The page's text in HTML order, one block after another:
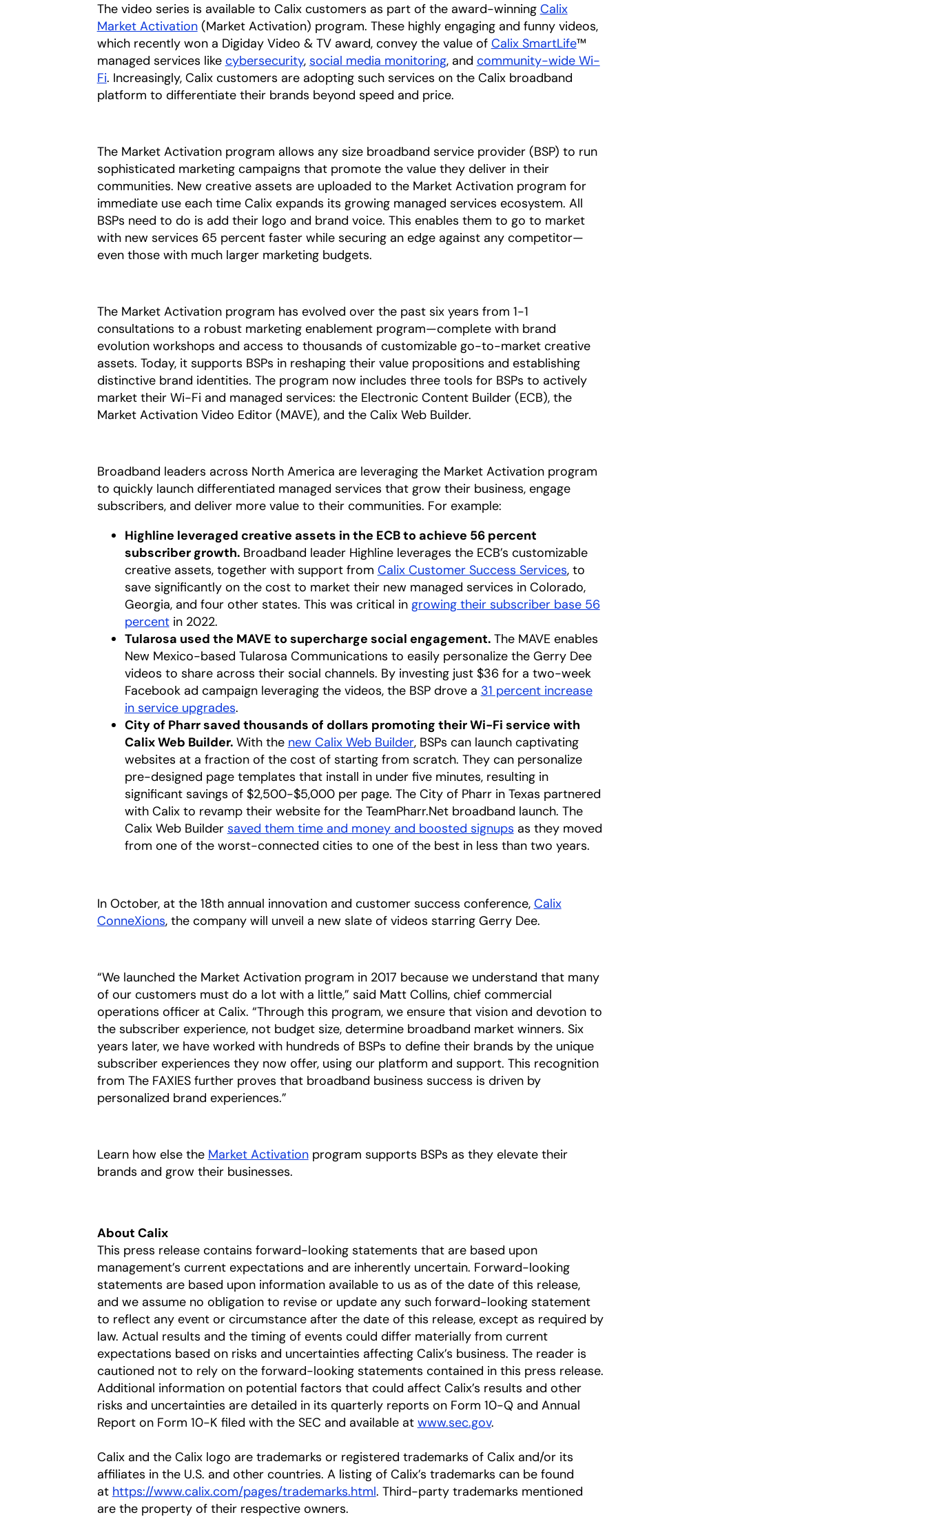
The video series is available to Calix customers as part of the award-winning Calix
Market Activation(Market Activation) program. These highly engaging and funny videos,
which recently won a Digiday Video & TV award, convey the value of Calix SmartLife™
managed services like cybersecurity, social media monitoring, and community-wide Wi-
Fi. Increasingly, Calix customers are adopting such services on the Calix broadband
platform to differentiate their brands beyond speed and price.
The Market Activation program allows any size broadband service provider (BSP) to run
sophisticated marketing campaigns that promote the value they deliver in their
communities. New creative assets are uploaded to the Market Activation program for
immediate use each time Calix expands its growing managed services ecosystem. All
BSPs need to do is add their logo and brand voice. This enables them to go to market
with new services 65 percent faster while securing an edge against any competitor—
even those with much larger marketing budgets.
The Market Activation program has evolved over the past six years from 1-1
consultations to a robust marketing enablement program—complete with brand
evolution workshops and access to thousands of customizable go-to-market creative
assets. Today, it supports BSPs in reshaping their value propositions and establishing
distinctive brand identities. The program now includes three tools for BSPs to actively
market their Wi-Fi and managed services: the Electronic Content Builder (ECB), the
Market Activation Video Editor (MAVE), and the Calix Web Builder.
Broadband leaders across North America are leveraging the Market Activation program
to quickly launch differentiated managed services that grow their business, engage
subscribers, and deliver more value to their communities. For example:
Highline leveraged creative assets in the ECB to achieve 56 percent
subscriber growth. Broadband leader Highline leverages the ECB’s customizable
creative assets, together with support from Calix Customer Success Services, to
save significantly on the cost to market their new managed services in Colorado,
Georgia, and four other states. This was critical in growing their subscriber base 56
percentopens in a new tab
in 2022.
Tularosa used the MAVE to supercharge social engagement. The MAVE enables
New Mexico-based Tularosa Communications to easily personalize the Gerry Dee
videos to share across their social channels. By investing just $36 for a two-week
Facebook ad campaign leveraging the videos, the BSP drove a 31 percent increase
in service upgrades.
City of Pharr saved thousands of dollars promoting their Wi-Fi service with
Calix Web Builder. With the new Calix Web Builderopens in a new tab
, BSPs can launch captivating
websites at a fraction of the cost of starting from scratch. They can personalize
pre-designed page templates that install in under five minutes, resulting in
significant savings of $2,500-$5,000 per page. The City of Pharr in Texas partnered
with Calix to revamp their website for the TeamPharr.Net broadband launch. The
Calix Web Builder saved them time and money and boosted signups opens in a new tab
as they moved
from one of the worst-connected cities to one of the best in less than two years.
In October, at the 18th annual innovation and customer success conference, Calix
ConneXions, the company will unveil a new slate of videos starring Gerry Dee.
“We launched the Market Activation program in 2017 because we understand that many
of our customers must do a lot with a little,” said Matt Collins, chief commercial
operations officer at Calix. “Through this program, we ensure that vision and devotion to
the subscriber experience, not budget size, determine broadband market winners. Six
years later, we have worked with hundreds of BSPs to define their brands by the unique
subscriber experiences they now offer, using our platform and support. This recognition
from The FAXIES further proves that broadband business success is driven by
personalized brand experiences.”
Learn how else the Market Activationprogram supports BSPs as they elevate their
brands and grow their businesses.
About Calix
This press release contains forward-looking statements that are based upon
management’s current expectations and are inherently uncertain. Forward-looking
statements are based upon information available to us as of the date of this release,
and we assume no obligation to revise or update any such forward-looking statement
to reflect any event or circumstance after the date of this release, except as required by
law. Actual results and the timing of events could differ materially from current
expectations based on risks and uncertainties affecting Calix’s business. The reader is
cautioned not to rely on the forward-looking statements contained in this press release.
Additional information on potential factors that could affect Calix’s results and other
risks and uncertainties are detailed in its quarterly reports on Form 10-Q and Annual
Report on Form 10-K filed with the SEC and available at www.sec.gov.
Calix and the Calix logo are trademarks or registered trademarks of Calix and/or its
affiliates in the U.S. and other countries. A listing of Calix’s trademarks can be found
at https://www.calix.com/pages/trademarks.html. Third-party trademarks mentioned
are the property of their respective owners.